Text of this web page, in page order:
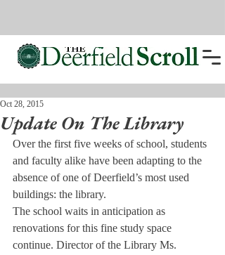
Update On The Library
Oct 28, 2015
Over the first five weeks of school, students
and faculty alike have been adapting to the
absence of one of Deerfield’s most used
buildings: the library.
The school waits in anticipation as
renovations for this fine study space
continue. Director of the Library Ms.